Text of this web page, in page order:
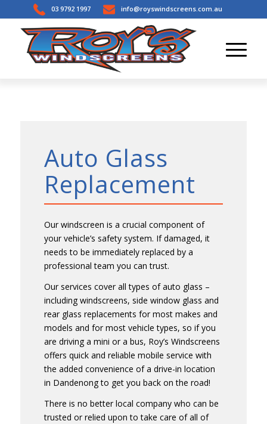
03 9792 1997 info@royswindscreens.com.au
Auto Glass
Replacement
Our windscreen is a crucial component of
your vehicle’s safety system. If damaged, it
needs to be immediately replaced by a
professional team you can trust.
Our services cover all types of auto glass –
including windscreens, side window glass and
rear glass replacements for most makes and
models and for most vehicle types, so if you
are driving a mini or a bus, Roy’s Windscreens
offers quick and reliable mobile service with
the added convenience of a drive-in location
in Dandenong to get you back on the road!
There is no better local company who can be
trusted or relied upon to take care of all of